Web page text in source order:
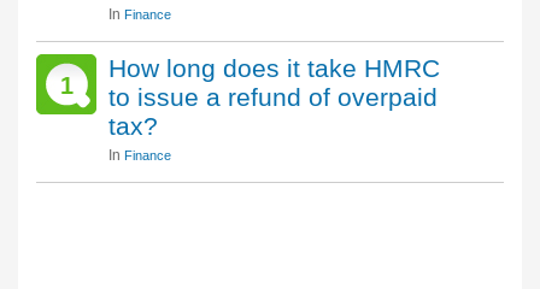
In Finance
1
How long does it take HMRC
to issue a refund of overpaid
tax?
In Finance